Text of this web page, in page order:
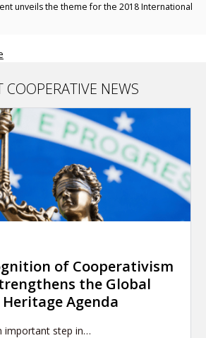
unveils the theme for the 2018 International
COOPERATIVE NEWS
of Cooperativism
the Global
Agenda
important step in…